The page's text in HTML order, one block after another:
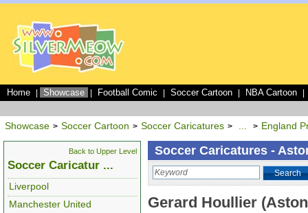
Home Showcase Football Comic Soccer Cartoon NBA Cartoon
Showcase > Soccer Cartoon > Soccer Caricatures > > England
Back to Upper Level
Soccer Caricatur ...
Liverpool
Manchester United
Soccer Caricatures -
Search
Gerard Houllier